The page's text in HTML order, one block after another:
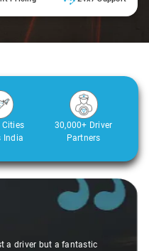
India
30,000+ Driver
Partners
a driver but a fantastic